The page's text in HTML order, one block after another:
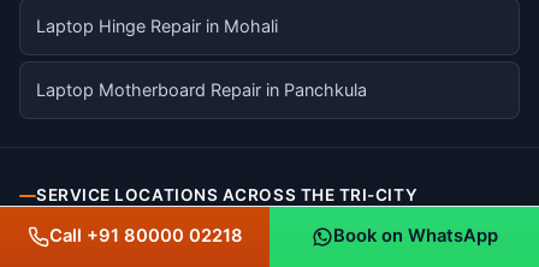
Laptop Hinge Repair in Mohali
Laptop Motherboard Repair in Panchkula
SERVICE LOCATIONS ACROSS THE TRI-CITY
Call +91 80000 02218 Book on WhatsApp